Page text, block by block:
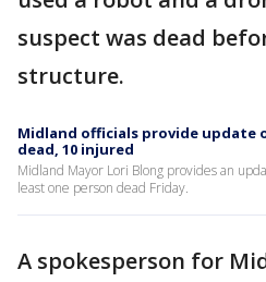
suspect was dead
structure.
Midland officials provide
dead, 10 injured
Midland Mayor Lori Blong provides an
least one person dead Friday.
A spokesperson for